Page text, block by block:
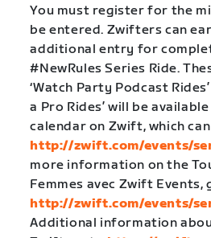
You must register for the
be entered. Zwifters can
additional entry for
#NewRules Series Ride.
‘Watch Party Podcast
a Pro Rides’ will be
calendar on Zwift, which
http://zwift.com/events/
more information on the
Femmes avec Zwift Events,
http://zwift.com/events/
Additional information